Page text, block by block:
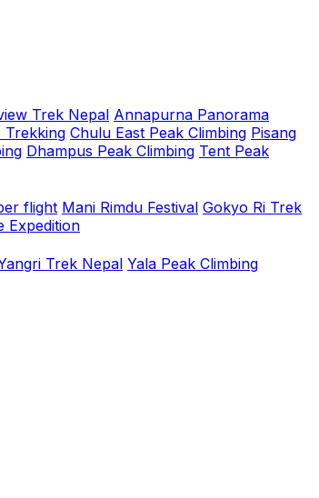
Trek Nepal Annapurna Panorama
Trekking Chulu East Peak Climbing Pisang
Dhampus Peak Climbing Tent Peak
flight Mani Rimdu Festival Gokyo Ri Trek
Expedition
Trek Nepal Yala Peak Climbing